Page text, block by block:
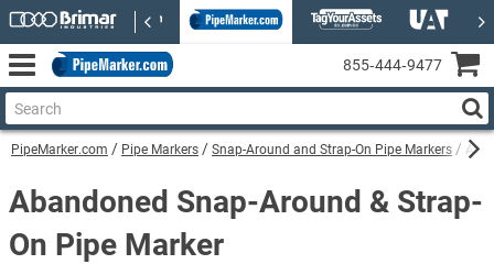
PipeMarker.com Pipe Markers Snap-Around and Strap-On Pipe Markers
Abandoned Snap-Around & Strap-
On Pipe Marker
855‑444‑9477